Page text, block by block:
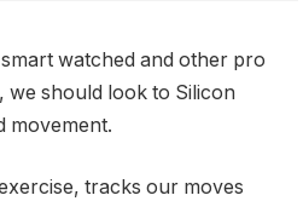
watched and other pro
should look to Silicon
movement.
tracks our moves